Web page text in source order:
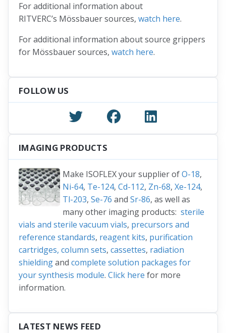
For additional information about
RITVERC’s Mössbauer sources, watch here.
For additional information about source grippers
for Mössbauer sources, watch here.
FOLLOW US
IMAGING PRODUCTS
Make ISOFLEX your supplier ofO-18,
Ni-64, Te-124, Cd-112, Zn-68, Xe-124,
Tl-203, Se-76 and Sr-86, as well as
many other imaging products: sterile
vials and sterile vacuum vials, precursors and
reference standards, reagent kits, purification
cartridges, column sets, cassettes, radiation
shieldingand complete solution packages for
your synthesis module. Click here for more
information.
LATEST NEWS FEED